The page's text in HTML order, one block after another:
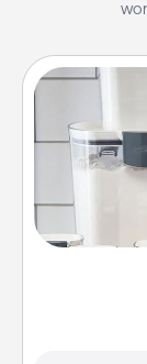
When
good. Gift